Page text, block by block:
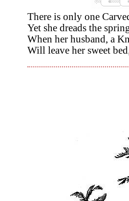
There is only one
Yet she dreads the
When her husband, a
Will leave her sweet